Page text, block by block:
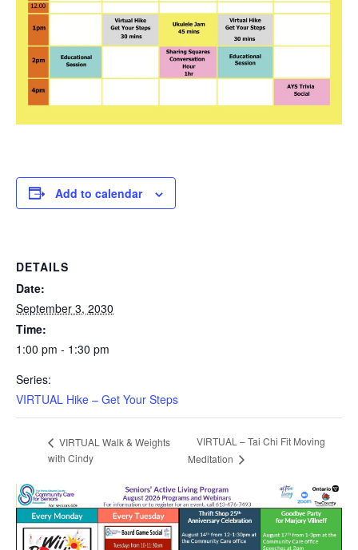
Add to calendar
DETAILS
Date:
September 3, 2030
Time:
1:00 pm - 1:30 pm
Series:
VIRTUAL Hike – Get Your Steps
VIRTUAL Walk & Weights
with Cindy
VIRTUAL – Tai Chi Fit Moving
Meditation